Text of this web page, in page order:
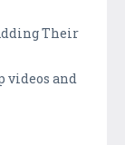
Their
videos and